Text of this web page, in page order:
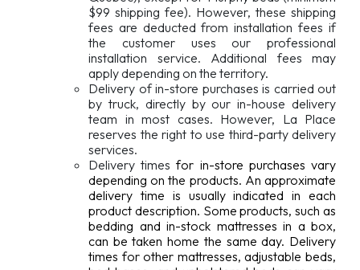
$99 shipping fee). However, these shipping
fees are deducted from installation fees if
the customer uses our professional
installation service. Additional fees may
apply depending on the territory.
Delivery of in-store purchases is carried out
by truck, directly by our in-house delivery
team in most cases. However, La Place
reserves the right to use third-party delivery
services.
Delivery timesfor in-store purchases vary
depending on the products. An approximate
delivery time is usually indicated in each
product description. Some products, such as
bedding and in-stock mattresses in a box,
can be taken home the same day. Delivery
times for other mattresses, adjustable beds,